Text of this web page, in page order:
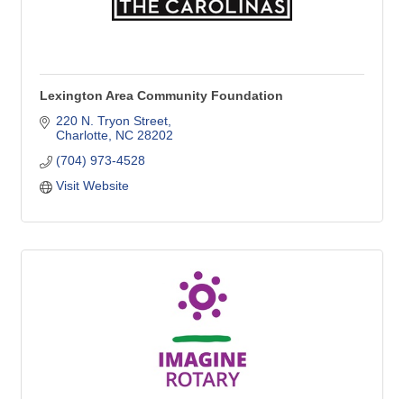
Lexington Area Community Foundation
220 N. Tryon Street
Charlotte NC 28202
(704) 973-4528
Visit Website